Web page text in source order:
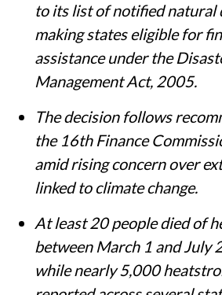
to its list of notified natural
making states eligible for
assistance under the
Management Act, 2005.
The decision follows
the 16th Finance
amid rising concern over
linked to climate change.
At least 20 people died of
between March 1 and July
while nearly 5,000